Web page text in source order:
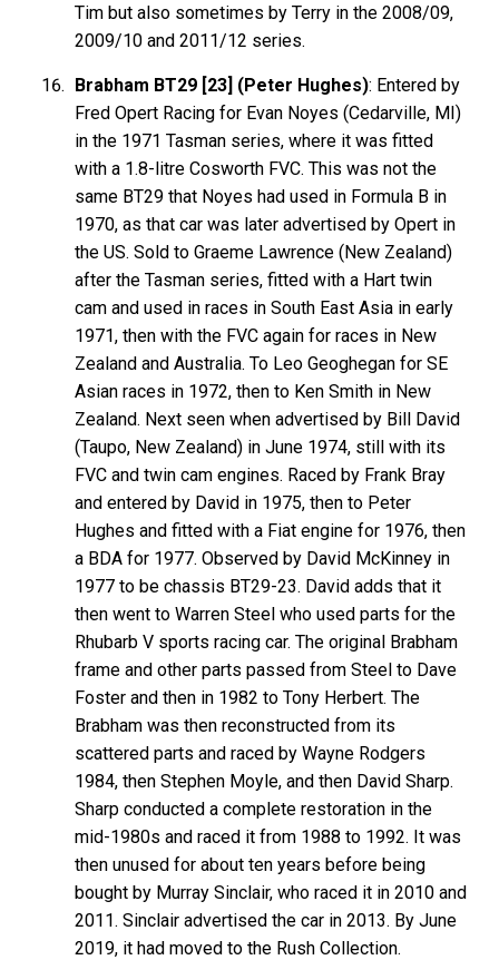
Tim but also sometimes by Terry in the 2008/09,
2009/10 and 2011/12 series.
Brabham BT29 [23] (Peter Hughes): Entered by
Fred Opert Racing for Evan Noyes (Cedarville, MI)
in the 1971 Tasman series, where it was fitted
with a 1.8-litre Cosworth FVC. This was not the
same BT29 that Noyes had used in Formula B in
1970, as that car was later advertised by Opert in
the US. Sold to Graeme Lawrence (New Zealand)
after the Tasman series, fitted with a Hart twin
cam and used in races in South East Asia in early
1971, then with the FVC again for races in New
Zealand and Australia. To Leo Geoghegan for SE
Asian races in 1972, then to Ken Smith in New
Zealand. Next seen when advertised by Bill David
(Taupo, New Zealand) in June 1974, still with its
FVC and twin cam engines. Raced by Frank Bray
and entered by David in 1975, then to Peter
Hughes and fitted with a Fiat engine for 1976, then
a BDA for 1977. Observed by David McKinney in
1977 to be chassis BT29-23. David adds that it
then went to Warren Steel who used parts for the
Rhubarb V sports racing car. The original Brabham
frame and other parts passed from Steel to Dave
Foster and then in 1982 to Tony Herbert. The
Brabham was then reconstructed from its
scattered parts and raced by Wayne Rodgers
1984, then Stephen Moyle, and then David Sharp.
Sharp conducted a complete restoration in the
mid-1980s and raced it from 1988 to 1992. It was
then unused for about ten years before being
bought by Murray Sinclair, who raced it in 2010 and
2011. Sinclair advertised the car in 2013. By June
2019, it had moved to the Rush Collection.